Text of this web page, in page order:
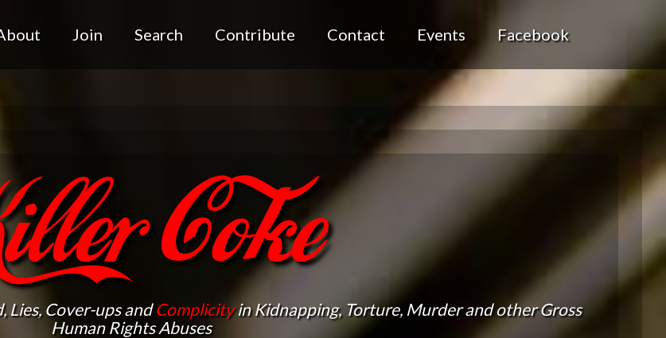
Join Search Contribute Contact Events Facebook
Coke
Lies, Cover-ups andComplicityin Kidnapping, Torture, Murder and other Gross
Human Rights Abuses